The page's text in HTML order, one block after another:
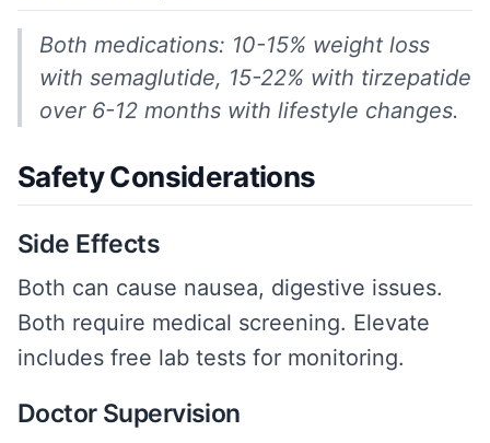
Both medications: 10-15% weight loss
with semaglutide, 15-22% with tirzepatide
over 6-12 months with lifestyle changes.
Safety Considerations
Side Effects
Both can cause nausea, digestive issues.
Both require medical screening. Elevate
includes free lab tests for monitoring.
Doctor Supervision